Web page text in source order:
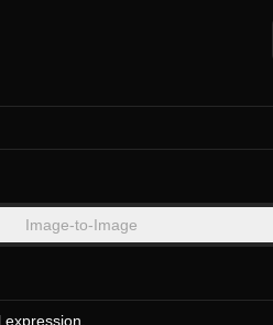
Image-to-Image